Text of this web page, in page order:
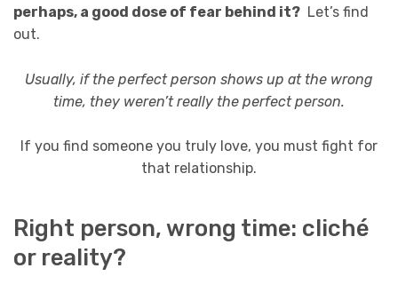
perhaps, a good dose of fear behind it? Let’s find
out.
Usually, if the perfect person shows up at the wrong
time, they weren’t really the perfect person.
If you find someone you truly love, you must fight for
that relationship.
Right person, wrong time: cliché
or reality?